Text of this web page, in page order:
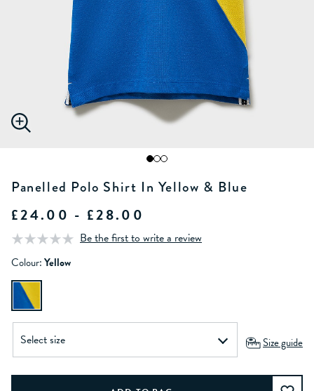
Panelled Polo Shirt In Yellow & Blue
£24.00 - £28.00
Be the first to write a review
Colour:Yellow
Size guide